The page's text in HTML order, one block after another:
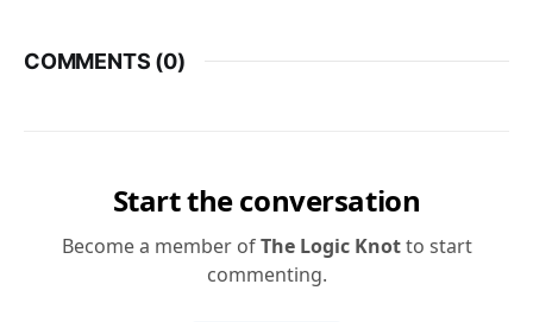
COMMENTS (0)